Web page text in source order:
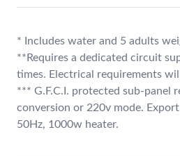
* Includes water and 5 adults
**Requires a dedicated circuit
times. Electrical requirements
*** G.F.C.I. protected sub-panel
conversion or 220v mode.
50Hz, 1000w heater.